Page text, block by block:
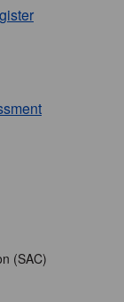
(SAC)